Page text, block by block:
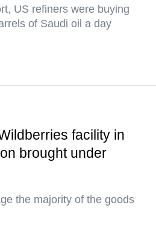
US refiners were buying
of Saudi oil a day
facility in
brought under
the majority of the goods